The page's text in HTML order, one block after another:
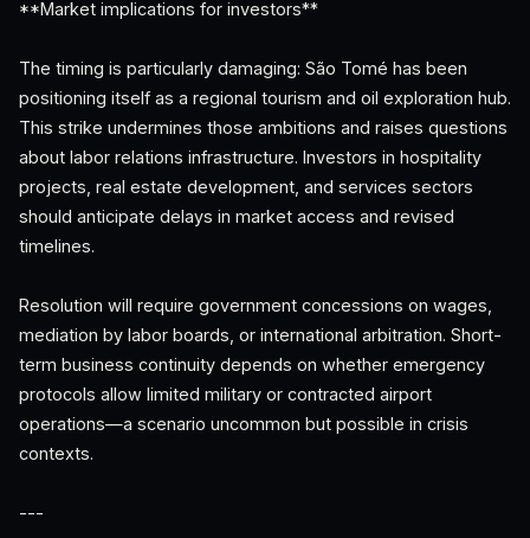
**Market implications for investors**
The timing is particularly damaging: São Tomé has been
positioning itself as a regional tourism and oil exploration hub.
This strike undermines those ambitions and raises questions
about labor relations infrastructure. Investors in hospitality
projects, real estate development, and services sectors
should anticipate delays in market access and revised
timelines.
Resolution will require government concessions on wages,
mediation by labor boards, or international arbitration. Short-
term business continuity depends on whether emergency
protocols allow limited military or contracted airport
operations—a scenario uncommon but possible in crisis
contexts.
---